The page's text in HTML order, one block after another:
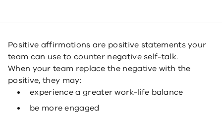
Positive affirmations are positive statements your
team can use to counter negative self-talk.
When your team replace the negative with the
positive, they may:
experience a greater work-life balance
be more engaged